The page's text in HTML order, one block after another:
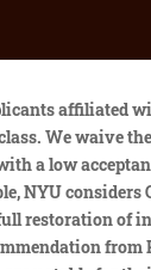
time since the start of the COVID-19 pandemic. [2]In 1989, NYU renamed the school the Robert F. Wagner Graduate School of Public Service in honor of the three-term mayor after receiving a major donation from the Wagner family. Academic Index is your entire academic performance represented by a single number. Please seethe schedule of tuition and fees. wagner.admissions@nyu.edu | 212.998.7414 | wagner.nyu.edu EXPECTED TIME LINE FOR DEGREE COMPLETION Research Methods: year 1 - fall Advanced Empirical Methods: year 1 - fall Preliminary Qualifying Exam (PQE): year 1 - spring Qualitative Methods: year 1 - spring Field Comprehensive Exams: year 2 - spring Completion of coursework: year 3 MPA Health Management Based on a knowledge